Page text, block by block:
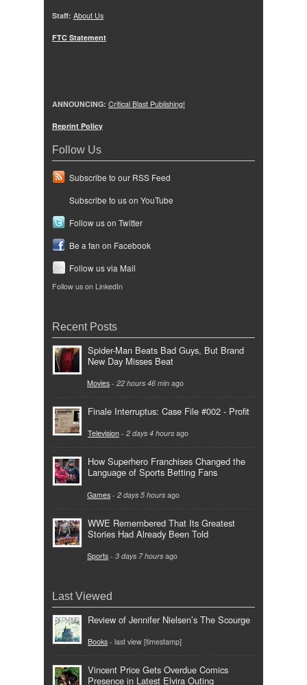
Staff: About Us
FTC Statement
ANNOUNCING: Critical Blast Publishing!
Reprint Policy
Follow Us
Subscribe to our RSS Feed
Subscribe to us on YouTube
Follow us on Twitter
Be a fan on Facebook
Follow us via Mail
Follow us on LinkedIn
Recent Posts
Spider-Man Beats Bad Guys, But Brand
New Day Misses Beat
Movies - 22 hours 46 min ago
Finale Interruptus: Case File #002 - Profit
Television - 2 days 4 hours ago
How Superhero Franchises Changed the
Language of Sports Betting Fans
Games - 2 days 5 hours ago
WWE Remembered That Its Greatest
Stories Had Already Been Told
Sports - 3 days 7 hours ago
Last Viewed
Review of Jennifer Nielsen’s The Scourge
Books - last view [timestamp]
Vincent Price Gets Overdue Comics
Presence in Latest Elvira Outing